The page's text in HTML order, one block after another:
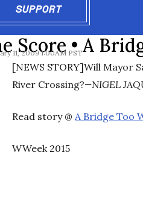
SUPPORTOPENS IN NEW
Score • A
11, 2009 1:00AM PST
[NEWS STORY]Will Mayor
River Crossing?—NIGEL
Read story @A Bridge Too
WWeek 2015